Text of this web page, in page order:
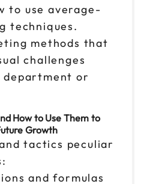
to use average-
techniques.
methods that
challenges
department or
How to Use Them to
Growth
tactics peculiar
and formulas